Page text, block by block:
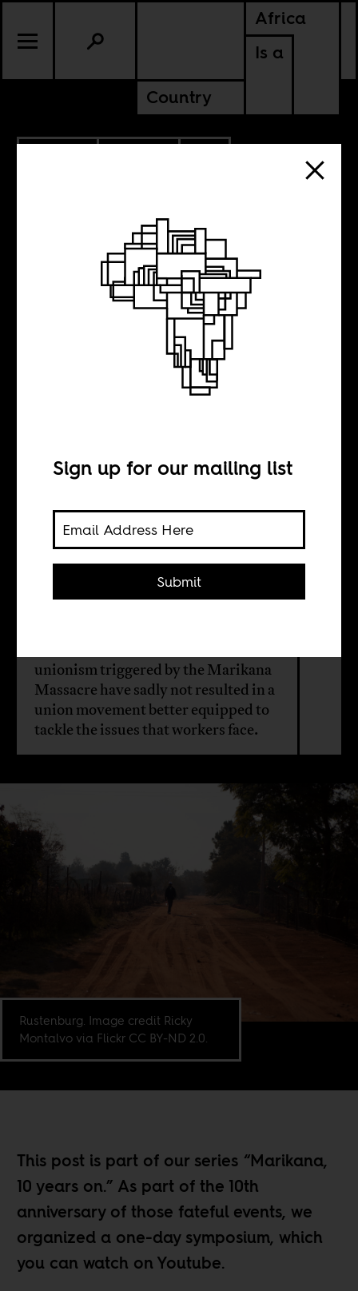
Africa
Is a
Country
SOUTH AFRICA
Where do trade
here?
Naadira Munshi
unionism triggered by the Marikana
Massacre have sadly not resulted in a
union movement better equipped to
tackle the issues that workers face.
Rustenburg. Image credit Ricky
Montalvo via Flickr CC BY-ND 2.0.
This post is part of our series “Marikana,
10 years on.” As part of the 10th
anniversary of those fateful events, we
organized a one-day symposium, which
you can watch on Youtube.
Sign up for our mailing list
Submit